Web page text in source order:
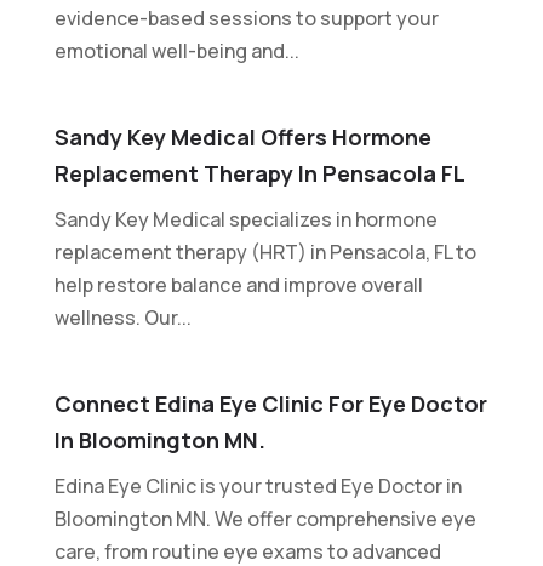
evidence-based sessions to support your
emotional well-being and...
Sandy Key Medical Offers Hormone
Replacement Therapy In Pensacola FL
Sandy Key Medical specializes in hormone
replacement therapy (HRT) in Pensacola, FL to
help restore balance and improve overall
wellness. Our...
Connect Edina Eye Clinic For Eye Doctor
In Bloomington MN.
Edina Eye Clinic is your trusted Eye Doctor in
Bloomington MN. We offer comprehensive eye
care, from routine eye exams to advanced